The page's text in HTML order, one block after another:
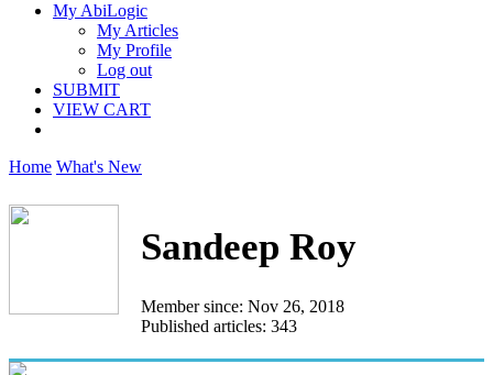
My AbiLogic
My Articles
My Profile
Log out
SUBMIT
VIEW CART
Home What's New
Sandeep Roy
Member since: Nov 26, 2018
Published articles: 343